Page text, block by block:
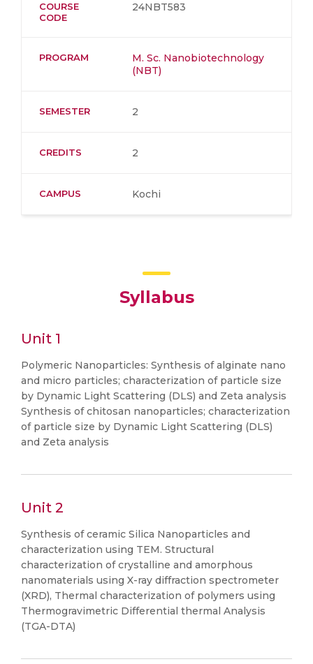
COURSE
CODE
24NBT583
PROGRAM
M. Sc. Nanobiotechnology
(NBT)
SEMESTER 2
CREDITS 2
CAMPUS Kochi
Syllabus
Unit 1
Polymeric Nanoparticles: Synthesis of alginate nano
and micro particles; characterization of particle size
by Dynamic Light Scattering (DLS) and Zeta analysis
Synthesis of chitosan nanoparticles; characterization
of particle size by Dynamic Light Scattering (DLS)
and Zeta analysis
Unit 2
Synthesis of ceramic Silica Nanoparticles and
characterization using TEM. Structural
characterization of crystalline and amorphous
nanomaterials using X-ray diffraction spectrometer
(XRD), Thermal characterization of polymers using
Thermogravimetric Differential thermal Analysis
(TGA-DTA)